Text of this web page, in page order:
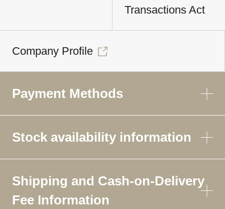
Transactions Act
Company Profile
Payment Methods
Stock availability information
Shipping and Cash-on-Delivery
Fee Information